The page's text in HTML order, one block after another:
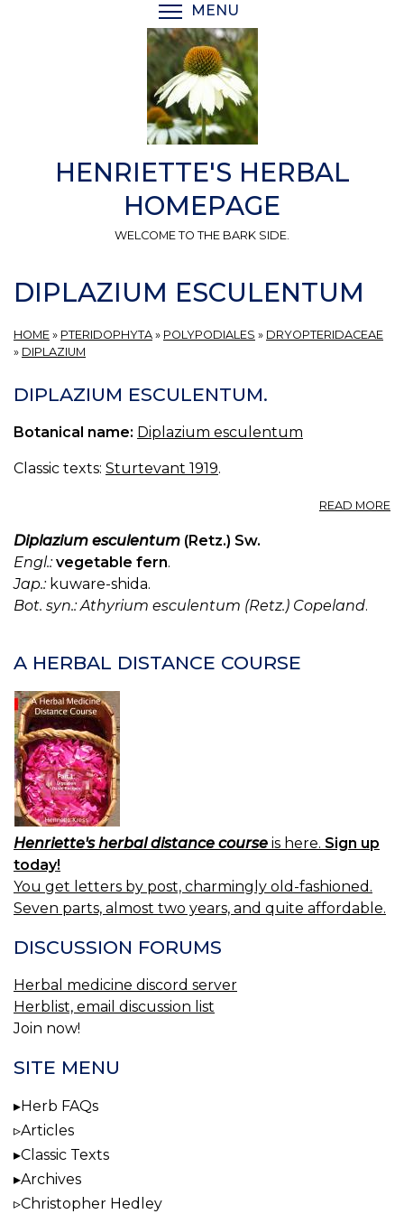
MENU
HENRIETTE'S HERBAL
HOMEPAGE
WELCOME TO THE BARK SIDE.
DIPLAZIUM ESCULENTUM
HOME » PTERIDOPHYTA » POLYPODIALES » DRYOPTERIDACEAE
» DIPLAZIUM
DIPLAZIUM ESCULENTUM.
Botanical name: Diplazium esculentum
Classic texts: Sturtevant 1919.
READ MORE
Diplazium esculentum (Retz.) Sw.
Engl.: vegetable fern.
Jap.:kuware-shida.
Bot. syn.: Athyrium esculentum (Retz.) Copeland.
A HERBAL DISTANCE COURSE
Henriette's herbal distance course is here. Sign up
today!
You get letters by post, charmingly old-fashioned.
Seven parts, almost two years, and quite affordable.
DISCUSSION FORUMS
Herbal medicine discord server
Herblist, email discussion list
Join now!
SITE MENU
Herb FAQs
Articles
Classic Texts
Archives
Christopher Hedley